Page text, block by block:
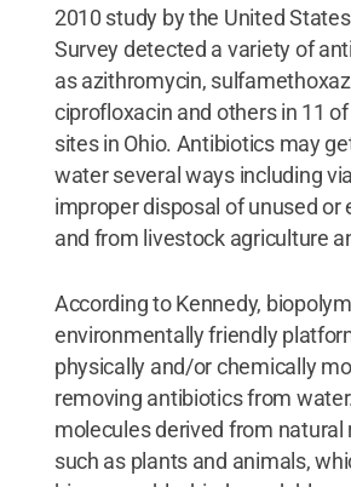
2010 study by the United
Survey detected a variety of
as azithromycin,
ciprofloxacin and others in 11
sites in Ohio. Antibiotics may
water several ways including
improper disposal of unused or
and from livestock agriculture
According to Kennedy,
environmentally friendly
physically and/or chemically
removing antibiotics from
molecules derived from natural
such as plants and animals,